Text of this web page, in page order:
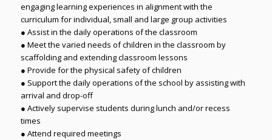
engaging learning experiences in alignment with the
curriculum for individual, small and large group activities
● Assist in the daily operations of the classroom
● Meet the varied needs of children in the classroom by
scaffolding and extending classroom lessons
● Provide for the physical safety of children
● Support the daily operations of the school by assisting with
arrival and drop-off
● Actively supervise students during lunch and/or recess
times
● Attend required meetings